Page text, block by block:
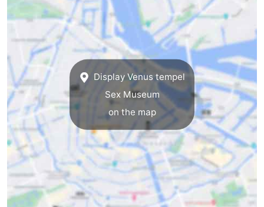
Display Venus tempel
Sex Museum
on the map